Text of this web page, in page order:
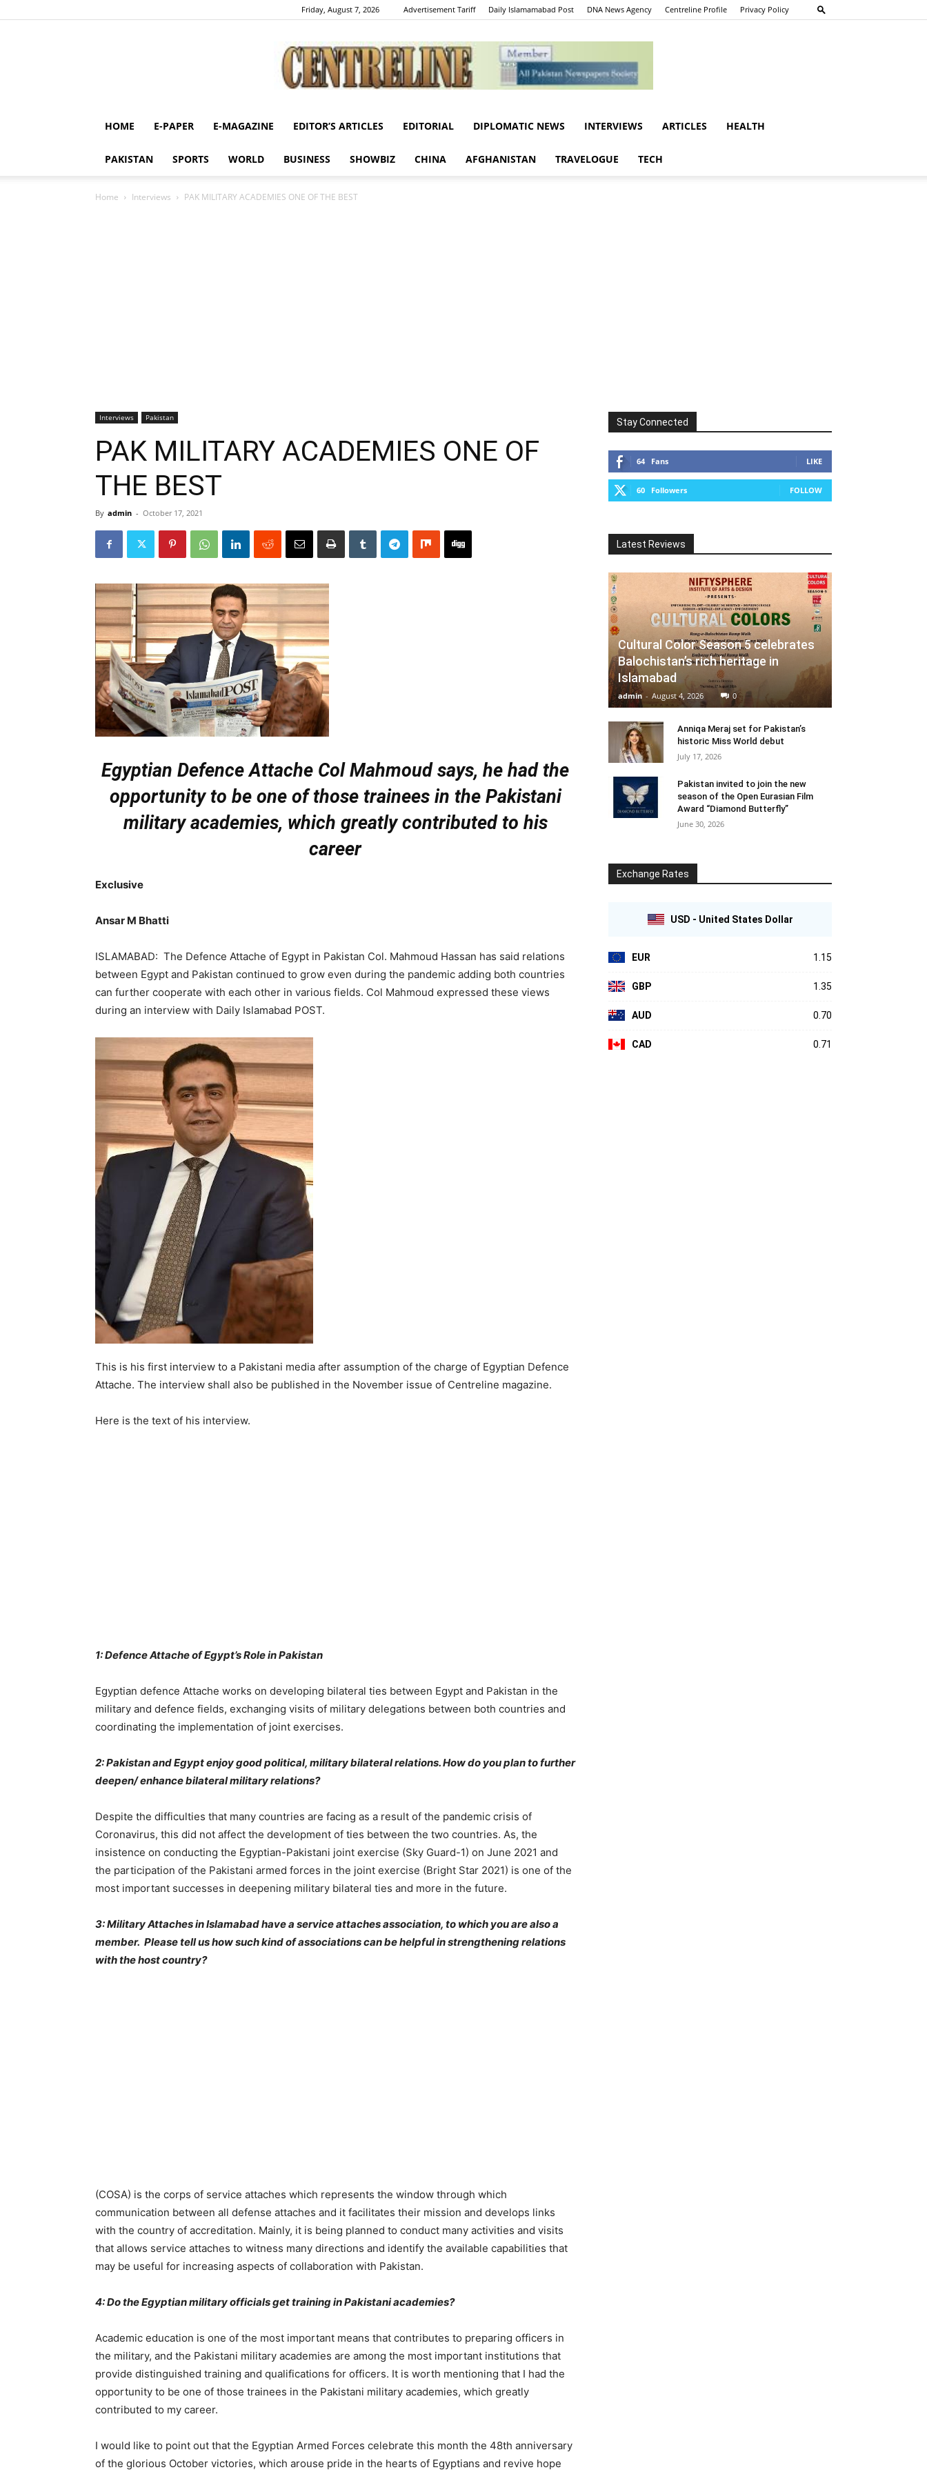
Friday, August 7, 2026 Advertisement Tariff Daily Islamamabad Post DNA News Agency Centreline Profile Privacy Policy
Centreline
HOME E-PAPER E-MAGAZINE EDITOR’S ARTICLES EDITORIAL DIPLOMATIC NEWS INTERVIEWS ARTICLES HEALTH
PAKISTAN SPORTS WORLD BUSINESS SHOWBIZ CHINA AFGHANISTAN TRAVELOGUE TECH
Home Interviews PAK MILITARY ACADEMIES ONE OF THE BEST
Interviews Pakistan
PAK MILITARY ACADEMIES ONE OF
THE BEST
By admin - October 17, 2021
Egyptian Defence Attache Col Mahmoud says, he had the
opportunity to be one of those trainees in the Pakistani
military academies, which greatly contributed to his
career
Exclusive
Ansar M Bhatti
ISLAMABAD: The Defence Attache of Egypt in Pakistan Col. Mahmoud Hassan has said relations
between Egypt and Pakistan continued to grow even during the pandemic adding both countries
can further cooperate with each other in various fields. Col Mahmoud expressed these views
during an interview with Daily Islamabad POST.
This is his first interview to a Pakistani media after assumption of the charge of Egyptian Defence
Attache. The interview shall also be published in the November issue of Centreline magazine.
Here is the text of his interview.
1: Defence Attache of Egypt’s Role in Pakistan
Egyptian defence Attache works on developing bilateral ties between Egypt and Pakistan in the
military and defence fields, exchanging visits of military delegations between both countries and
coordinating the implementation of joint exercises.
2: Pakistan and Egypt enjoy good political, military bilateral relations. How do you plan to further
deepen/ enhance bilateral military relations?
Despite the difficulties that many countries are facing as a result of the pandemic crisis of
Coronavirus, this did not affect the development of ties between the two countries. As, the
insistence on conducting the Egyptian-Pakistani joint exercise (Sky Guard-1) on June 2021 and
the participation of the Pakistani armed forces in the joint exercise (Bright Star 2021) is one of the
most important successes in deepening military bilateral ties and more in the future.
3: Military Attaches in Islamabad have a service attaches association, to which you are also a
member. Please tell us how such kind of associations can be helpful in strengthening relations
with the host country?
(COSA) is the corps of service attaches which represents the window through which
communication between all defense attaches and it facilitates their mission and develops links
with the country of accreditation. Mainly, it is being planned to conduct many activities and visits
that allows service attaches to witness many directions and identify the available capabilities that
may be useful for increasing aspects of collaboration with Pakistan.
4: Do the Egyptian military officials get training in Pakistani academies?
Academic education is one of the most important means that contributes to preparing officers in
the military, and the Pakistani military academies are among the most important institutions that
provide distinguished training and qualifications for officers. It is worth mentioning that I had the
opportunity to be one of those trainees in the Pakistani military academies, which greatly
contributed to my career.
I would like to point out that the Egyptian Armed Forces celebrate this month the 48th anniversary
of the glorious October victories, which arouse pride in the hearts of Egyptians and revive hope
Stay Connected
64 Fans LIKE
60 Followers FOLLOW
Latest Reviews
Cultural Color Season 5 celebrates
Balochistan’s rich heritage in
Islamabad
admin - August 4, 2026 0
Anniqa Meraj set for Pakistan’s
historic Miss World debut
July 17, 2026
Pakistan invited to join the new
season of the Open Eurasian Film
Award “Diamond Butterfly”
June 30, 2026
Exchange Rates
USD - United States Dollar
EUR 1.15
GBP 1.35
AUD 0.70
CAD 0.71